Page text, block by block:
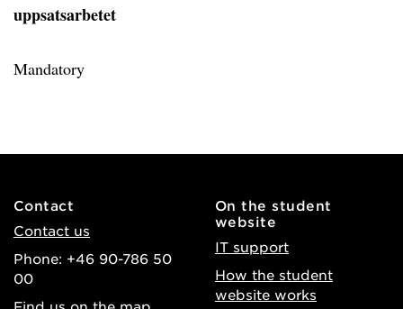
uppsatsarbetet
Mandatory
Contact
Contact us
Phone: +46 90-786 50
00
On the student
website
IT support
How the student
website works